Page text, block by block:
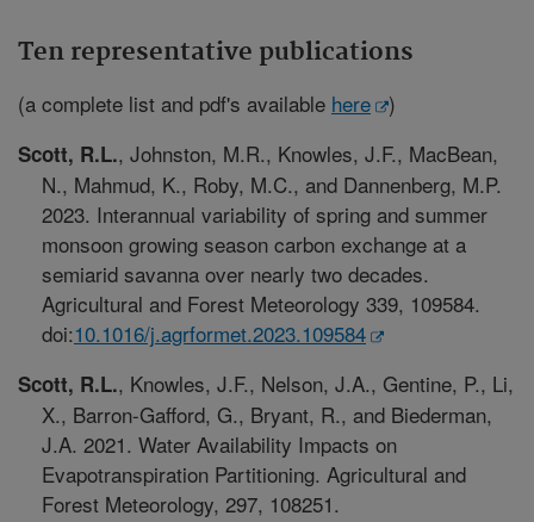
Ten representative publications
(a complete list and pdf's available here )
Scott, R.L., Johnston, M.R., Knowles, J.F., MacBean,
N., Mahmud, K., Roby, M.C., and Dannenberg, M.P.
2023. Interannual variability of spring and summer
monsoon growing season carbon exchange at a
semiarid savanna over nearly two decades.
Agricultural and Forest Meteorology 339, 109584.
doi:10.1016/j.agrformet.2023.109584
Scott, R.L., Knowles, J.F., Nelson, J.A., Gentine, P., Li,
X., Barron-Gafford, G., Bryant, R., and Biederman,
J.A. 2021. Water Availability Impacts on
Evapotranspiration Partitioning. Agricultural and
Forest Meteorology, 297, 108251.